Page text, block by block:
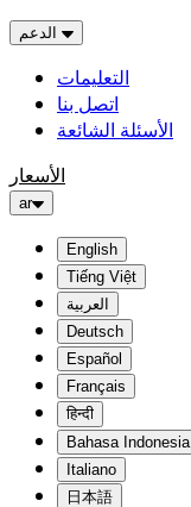
التعليمات
اتصل بنا
الأسئلة الشائعة
الأسعار
ar
English
Tiếng Việt
العربية
Deutsch
Español
Français
हिन्दी
Bahasa Indonesia
Italiano
日本語